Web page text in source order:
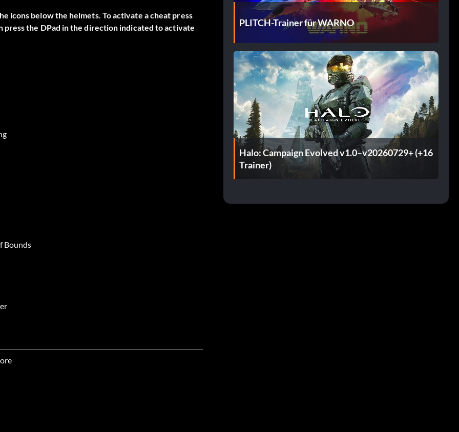
icons below the helmets. To activate a cheat press
the DPad in the direction indicated to activate
Bounds
PLITCH-Trainer für WARNO
Halo: Campaign Evolved v1.0–v20260729+ (+16
Trainer)